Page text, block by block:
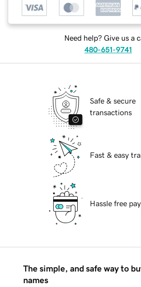
Need help? Give us a
480-651-9741
Safe & secure
transactions
Fast & easy
Hassle free
The simple, and safe way to
names